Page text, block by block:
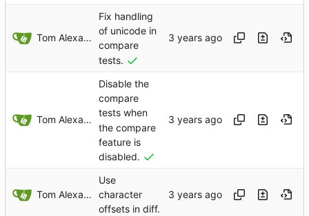
Tom Alexander
Fix handling
of unicode in
compare
tests.
Tom Alexander
Disable the
compare
tests when
the compare
feature is
disabled.
Tom Alexander
Use
character
offsets in diff.